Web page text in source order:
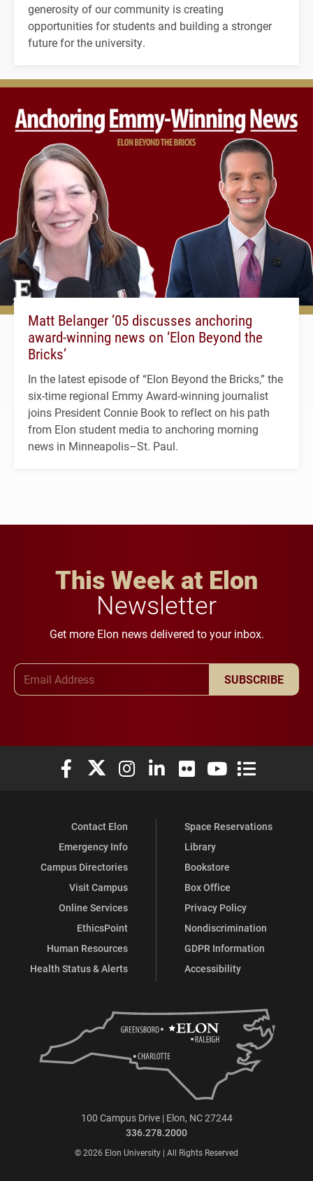
generosity of our community is creating
opportunities for students and building a stronger
future for the university.
Matt Belanger ’05 discusses anchoring
award-winning news on ‘Elon Beyond the
Bricks’
In the latest episode of “Elon Beyond the Bricks,” the
six-time regional Emmy Award-winning journalist
joins President Connie Book to reflect on his path
from Elon student media to anchoring morning
news in Minneapolis–St. Paul.
This Week at Elon
Newsletter
Get more Elon news delivered to your inbox.
SUBSCRIBE
Elon University Facebook
Elon University X (formerly Twitter)
Elon University Instagram
Elon University LinkedIn
Elon University Flickr
Elon University
Elon
Contact Elon
Emergency Info
Campus Directories
Visit Campus
Online Services
EthicsPoint
Human Resources
Health Status & Alerts
Space Reservations
Library
Bookstore
Box Office
Privacy Policy
Nondiscrimination
GDPR Information
Accessibility
100 Campus Drive | Elon, NC 27244
336.278.2000
© 2026 Elon University | All Rights Reserved